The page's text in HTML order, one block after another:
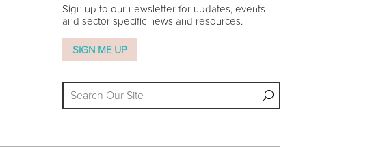
Sign up to our newsletter for updates, events
and sector specific news and resources.
SIGN ME UP